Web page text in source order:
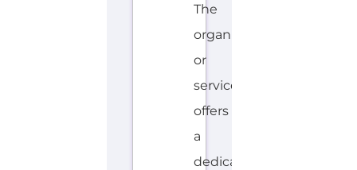
The
organisation
or
service
offers
a
dedicated...more